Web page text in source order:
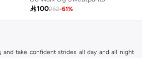
100252-61%
and take confident strides all day and all night